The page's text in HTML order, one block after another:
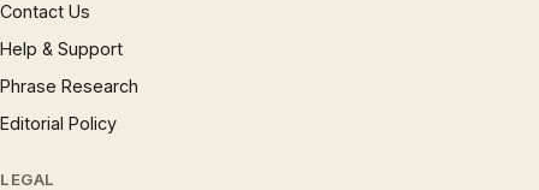
Contact Us
Help & Support
Phrase Research
Editorial Policy
LEGAL